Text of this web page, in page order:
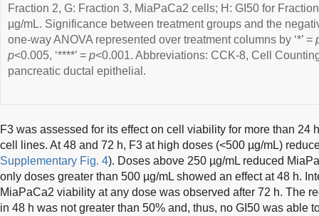
Fraction 2, G: Fraction 3, MiaPaCa2 cells; H: GI50 for
µg/mL. Significance between treatment groups and the
one-way ANOVA represented over treatment columns by ‘*’ =
p<0.005, ‘****’ = p<0.001. Abbreviations: CCK-8, Cell
pancreatic ductal epithelial.
F3 was assessed for its effect on cell viability for more than 24
cell lines. At 48 and 72 h, F3 at high doses (<500 µg/mL)
Supplementary Fig. 4). Doses above 250 µg/mL reduced
only doses greater than 500 µg/mL showed an effect at 48 h.
MiaPaCa2 viability at any dose was observed after 72 h. The
in 48 h was not greater than 50% and, thus, no GI50 was able